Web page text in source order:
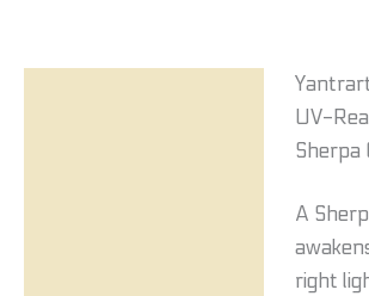
UV-
Sherpa
A
right